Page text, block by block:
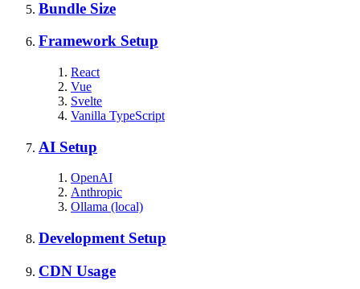
Bundle Size
Framework Setup
React
Vue
Svelte
Vanilla TypeScript
AI Setup
OpenAI
Anthropic
Ollama (local)
Development Setup
CDN Usage